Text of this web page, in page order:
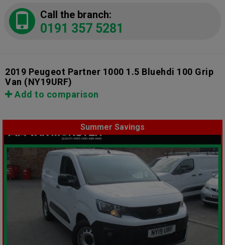
Call the branch:
0191 357 5281
2019 Peugeot Partner 1000 1.5 Bluehdi 100 Grip
Van (NY19URF)
Add to comparison
Summer Savings